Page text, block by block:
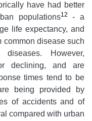
have had better
populations12
- a
life expectancy, and
common disease such
However,
declining, and are
times tend to be
being provided by
of accidents and of
compared with urban